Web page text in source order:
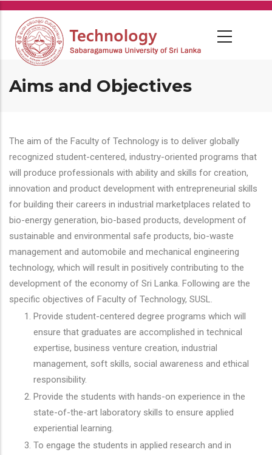
Skip
main
content
Aims and Objectives
The aim of the Faculty of Technology is to deliver globally
recognized student-centered, industry-oriented programs that
will produce professionals with ability and skills for creation,
innovation and product development with entrepreneurial skills
for building their careers in industrial marketplaces related to
bio-energy generation, bio-based products, development of
sustainable and environmental safe products, bio-waste
management and automobile and mechanical engineering
technology, which will result in positively contributing to the
development of the economy of Sri Lanka. Following are the
specific objectives of Faculty of Technology, SUSL.
Provide student-centered degree programs which will
ensure that graduates are accomplished in technical
expertise, business venture creation, industrial
management, soft skills, social awareness and ethical
responsibility.
Provide the students with hands-on experience in the
state-of-the-art laboratory skills to ensure applied
experiential learning.
To engage the students in applied research and in